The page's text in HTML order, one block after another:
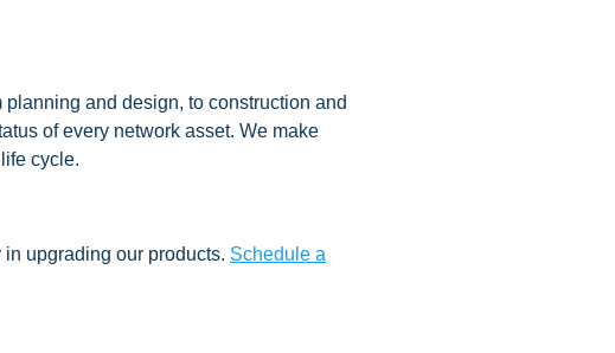
and design, to construction and
of every network asset. We make
cycle.
upgrading our products. Schedule a